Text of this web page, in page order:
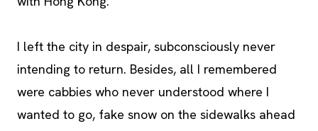
I left the city in despair, subconsciously never
intending to return. Besides, all I remembered
were cabbies who never understood where I
wanted to go, fake snow on the sidewalks ahead